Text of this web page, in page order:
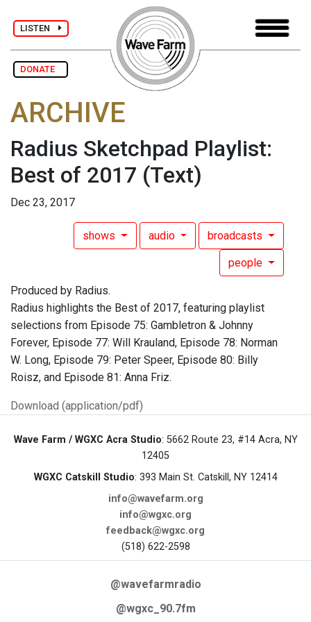
LISTEN
DONATE
ARCHIVE
Radius Sketchpad Playlist:
Best of 2017 (Text)
Dec 23, 2017
shows audio broadcasts
people
Produced by Radius.
Radius highlights the Best of 2017, featuring playlist
selections from Episode 75: Gambletron & Johnny
Forever, Episode 77: Will Krauland, Episode 78: Norman
W. Long, Episode 79: Peter Speer, Episode 80: Billy
Roisz, and Episode 81: Anna Friz.
Download (application/pdf)
Wave Farm / WGXC Acra Studio: 5662 Route 23, #14 Acra, NY
12405
WGXC Catskill Studio: 393 Main St. Catskill, NY 12414
info@wavefarm.org
info@wgxc.org
feedback@wgxc.org
(518) 622-2598
@wavefarmradio
@wgxc_90.7fm